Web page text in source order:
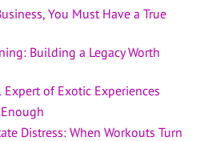
You Must Have a True
Building a Legacy Worth
Expert of Exotic Experiences
Distress: When Workouts Turn